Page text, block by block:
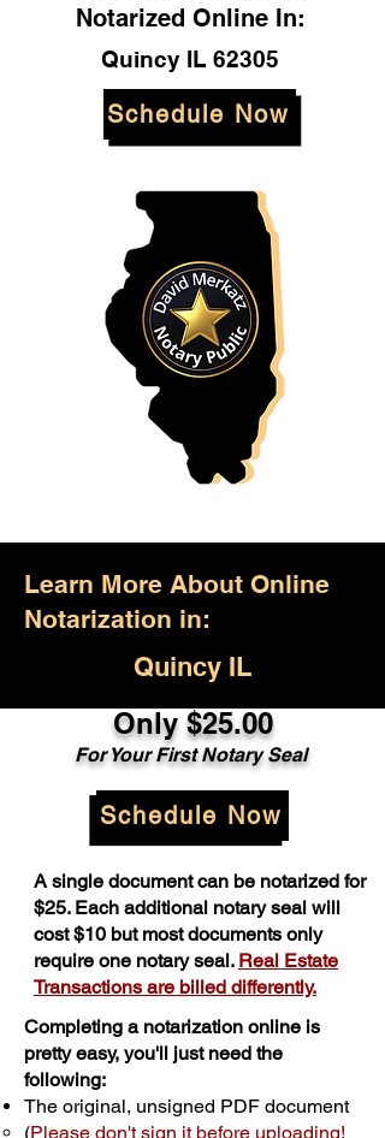
Notarized Online In:
Quincy IL 62305
Schedule Now
Learn More About Online
Notarization in:
Quincy IL
Only $25.00
For Your First Notary Seal
Schedule Now
A single document can be notarized for
$25. Each additional notary seal will
cost $10 but most documents only
require one notary seal. Real Estate
Transactions are billed differently.
Completing a notarization online is
pretty easy, you'll just need the
following:
The original, unsigned PDF document
(Please don't sign it before uploading!